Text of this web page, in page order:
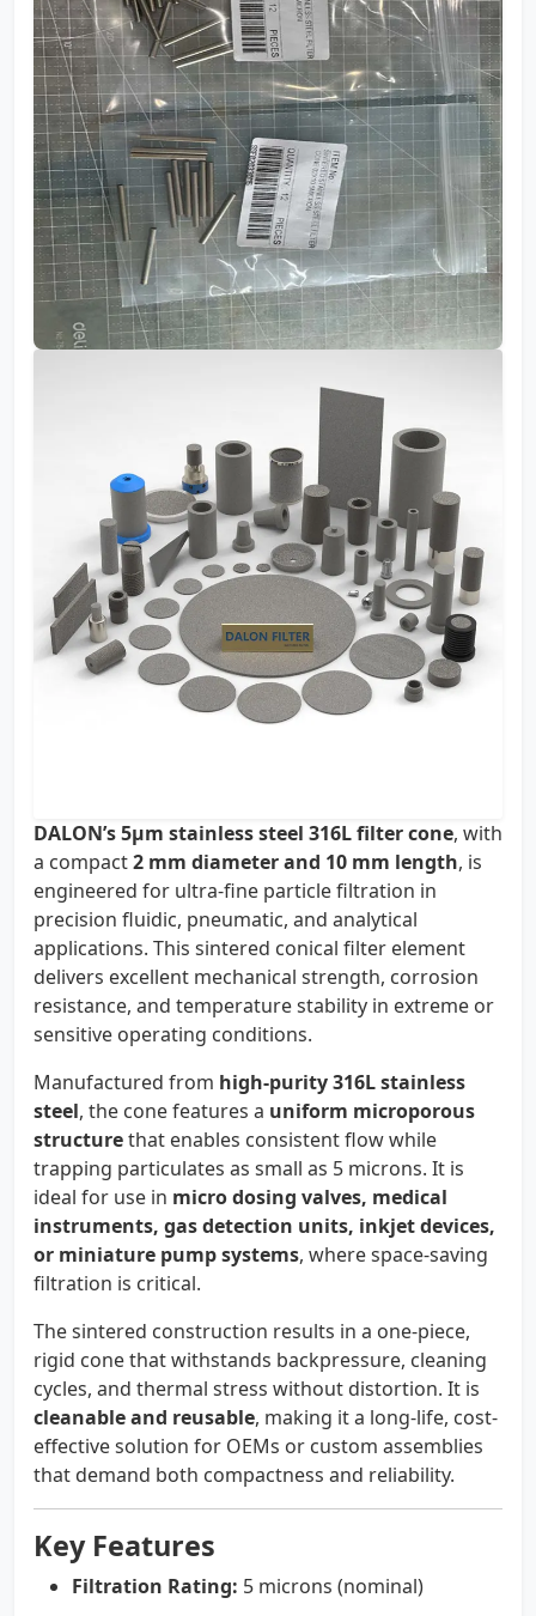
DALON’s 5µm stainless steel 316L filter cone, with
a compact2 mm diameter and 10 mm length, is
engineered for ultra-fine particle filtration in
precision fluidic, pneumatic, and analytical
applications. This sintered conical filter element
delivers excellent mechanical strength, corrosion
resistance, and temperature stability in extreme or
sensitive operating conditions.
Manufactured from high-purity 316L stainless
steel, the cone features a uniform microporous
structurethat enables consistent flow while
trapping particulates as small as 5 microns. It is
ideal for use in micro dosing valves, medical
instruments, gas detection units, inkjet devices,
or miniature pump systems, where space-saving
filtration is critical.
The sintered construction results in a one-piece,
rigid cone that withstands backpressure, cleaning
cycles, and thermal stress without distortion. It is
cleanable and reusable, making it a long-life, cost-
effective solution for OEMs or custom assemblies
that demand both compactness and reliability.
Key Features
Filtration Rating: 5 microns (nominal)